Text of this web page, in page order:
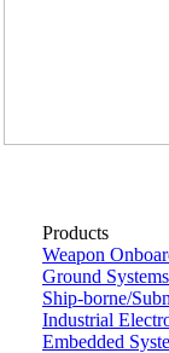
Products
Weapon
Ground Systems
Ship-borne/
Industrial
Embedded